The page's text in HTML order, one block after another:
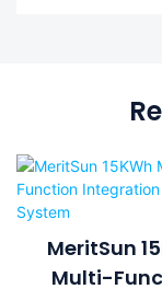
MeritSun
Multi-